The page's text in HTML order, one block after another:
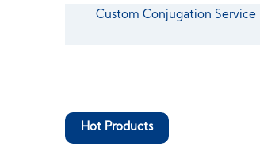
Custom Conjugation Service
Hot Products